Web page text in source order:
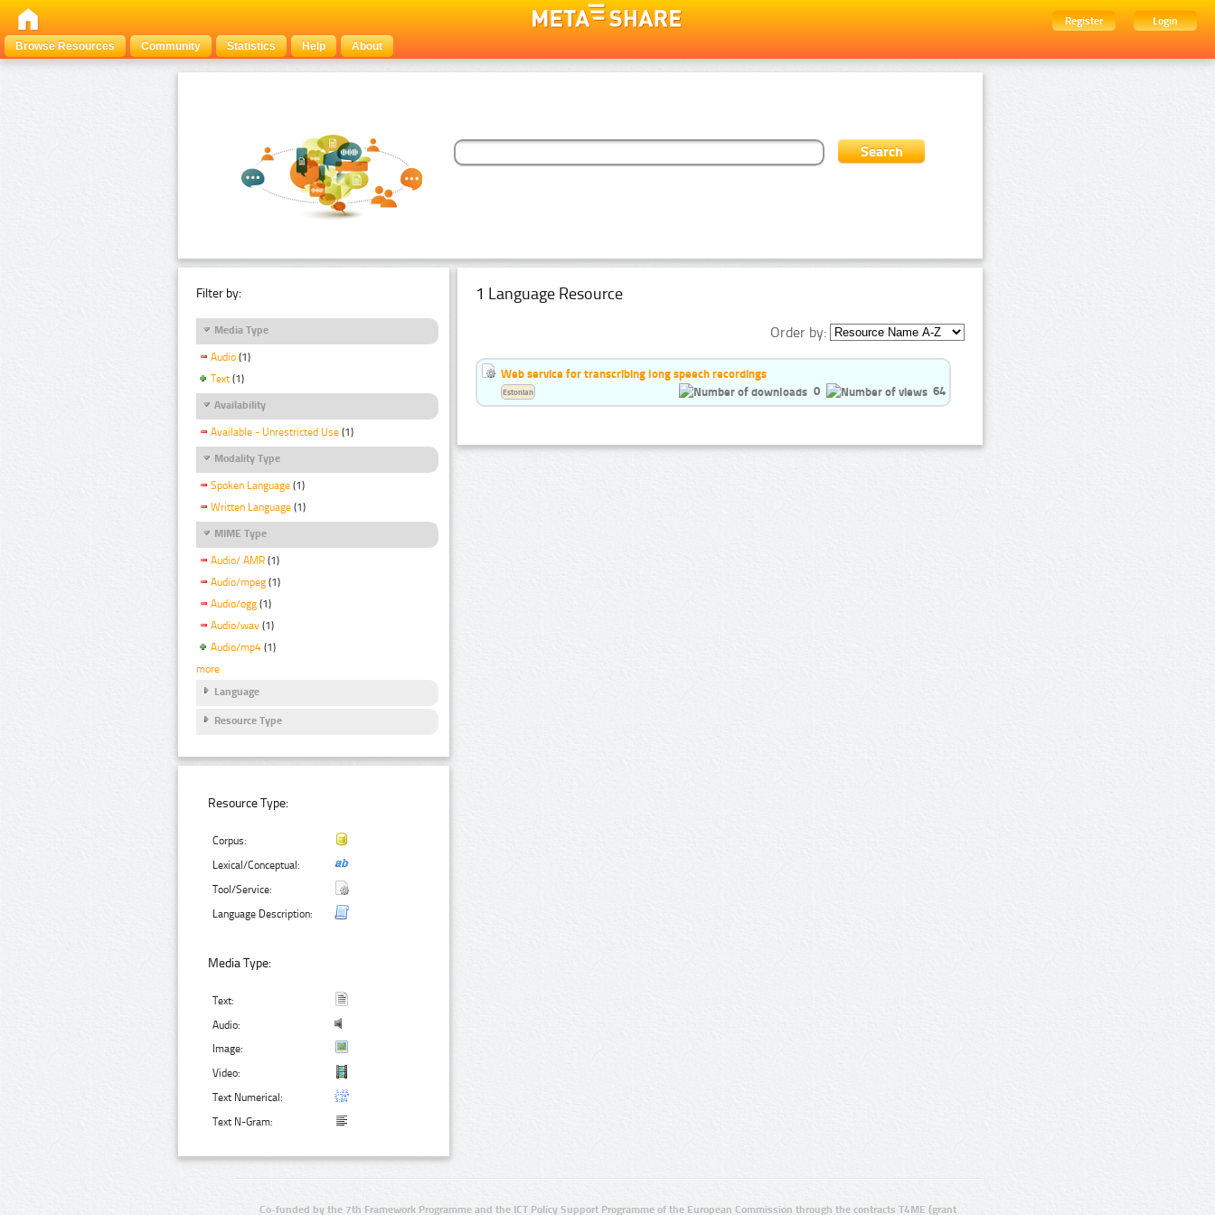
Register
Login
Browse Resources
Community Statistics Help About
Filter by:
Media Type
Audio (1)
Text (1)
Availability
Available - Unrestricted Use (1)
Modality Type
Spoken Language (1)
Written Language (1)
MIME Type
Audio/ AMR (1)
Audio/mpeg (1)
Audio/ogg (1)
Audio/wav (1)
Audio/mp4 (1)
more
Language
Resource Type
Resource Type:
Corpus:
Lexical/Conceptual:
Tool/Service:
Language Description:
Media Type:
Text:
Audio:
Image:
Video:
Text Numerical:
Text N-Gram:
1 Language Resource
Order by:
Web service for transcribing long speech recordings
0
64
Estonian
Co-funded by the 7th Framework Programme and the ICT Policy Support Programme of the European Commission through the contracts T4ME (grant